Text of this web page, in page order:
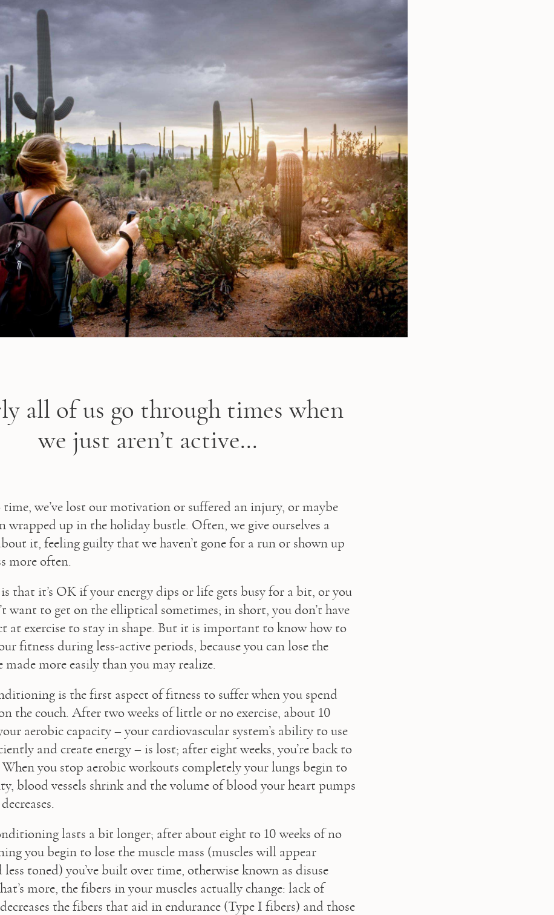
all of us go through times when
we just aren’t active...
time, we’ve lost our motivation or suffered an injury, or maybe
wrapped up in the holiday bustle. Often, we give ourselves a
it, feeling guilty that we haven’t gone for a run or shown up
more often.
that it’s OK if your energy dips or life gets busy for a bit, or you
want to get on the elliptical sometimes; in short, you don’t have
at exercise to stay in shape. But it is important to know how to
fitness during less-active periods, because you can lose the
made more easily than you may realize.
is the first aspect of fitness to suffer when you spend
the couch. After two weeks of little or no exercise, about 10
aerobic capacity – your cardiovascular system’s ability to use
and create energy – is lost; after eight weeks, you’re back to
When you stop aerobic workouts completely your lungs begin to
blood vessels shrink and the volume of blood your heart pumps
lasts a bit longer; after about eight to 10 weeks of no
you begin to lose the muscle mass (muscles will appear
less toned) you’ve built over time, otherwise known as disuse
more, the fibers in your muscles actually change: lack of
the fibers that aid in endurance (Type I fibers) and those